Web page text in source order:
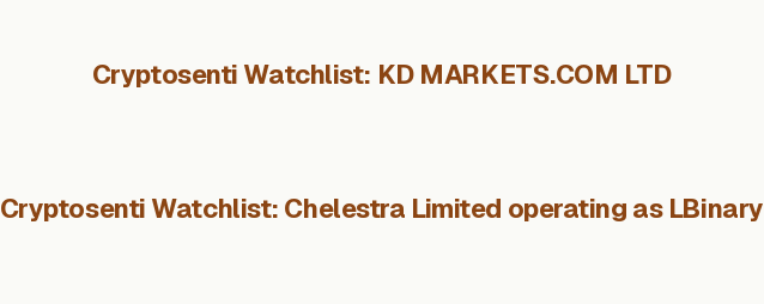
Cryptosenti Watchlist: KD MARKETS.COM LTD
Cryptosenti Watchlist: Chelestra Limited operating as LBinary